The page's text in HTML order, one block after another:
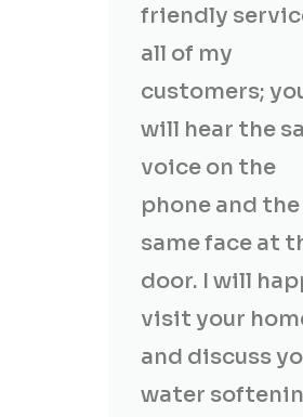
friendly
all of my
customers;
will hear the
voice on the
phone and the
same face at
door. I will
visit your
and discuss
water